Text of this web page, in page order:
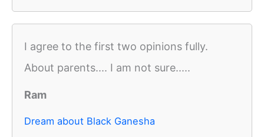
I agree to the first two opinions fully.
About parents.... I am not sure.....
Ram
Dream about Black Ganesha